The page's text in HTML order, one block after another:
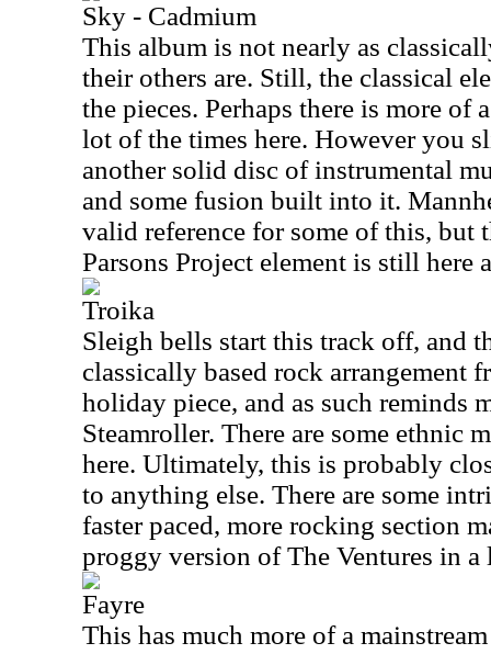
Sky - Cadmium
This album is not nearly as
their others are. Still, the classical
the pieces. Perhaps there is more of
lot of the times here. However you
another solid disc of instrumental
and some fusion built into it.
valid reference for some of this, but
Parsons Project element is still here
Troika
Sleigh bells start this track off, and
classically based rock arrangement
holiday piece, and as such reminds
Steamroller. There are some ethnic
here. Ultimately, this is probably
to anything else. There are some
faster paced, more rocking section
proggy version of The Ventures in a
Fayre
This has much more of a